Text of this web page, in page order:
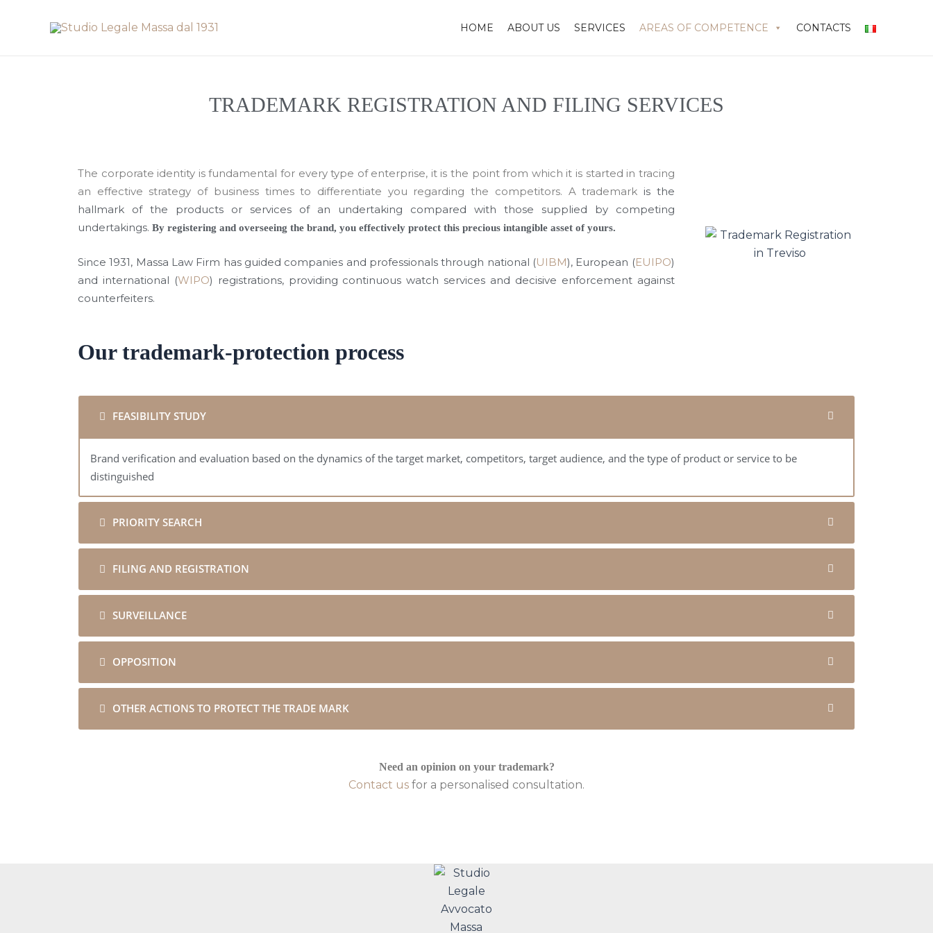
HOME ABOUT US SERVICES AREAS OF COMPETENCE CONTACTS
TRADEMARK REGISTRATION AND FILING SERVICES
The corporate identity is fundamental for every type of enterprise, it is the point from which it is started in tracing
an effective strategy of business times to differentiate you regarding the competitors. A trademark is the
hallmark of the products or services of an undertaking compared with those supplied by competing
undertakings. By registering and overseeing the brand, you effectively protect this precious intangible asset of yours.
Since 1931, Massa Law Firm has guided companies and professionals through national (UIBM), European (EUIPO)
and international (WIPO) registrations, providing continuous watch services and decisive enforcement against
counterfeiters.
Our trademark-protection process
FEASIBILITY STUDY
Brand verification and evaluation based on the dynamics of the target market, competitors, target audience, and the type of product or service to be
distinguished
PRIORITY SEARCH
FILING AND REGISTRATION
SURVEILLANCE
OPPOSITION
OTHER ACTIONS TO PROTECT THE TRADE MARK
Need an opinion on your trademark?
Contact us for a personalised consultation.